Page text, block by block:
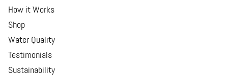
How it Works
Shop
Water Quality
Testimonials
Sustainability